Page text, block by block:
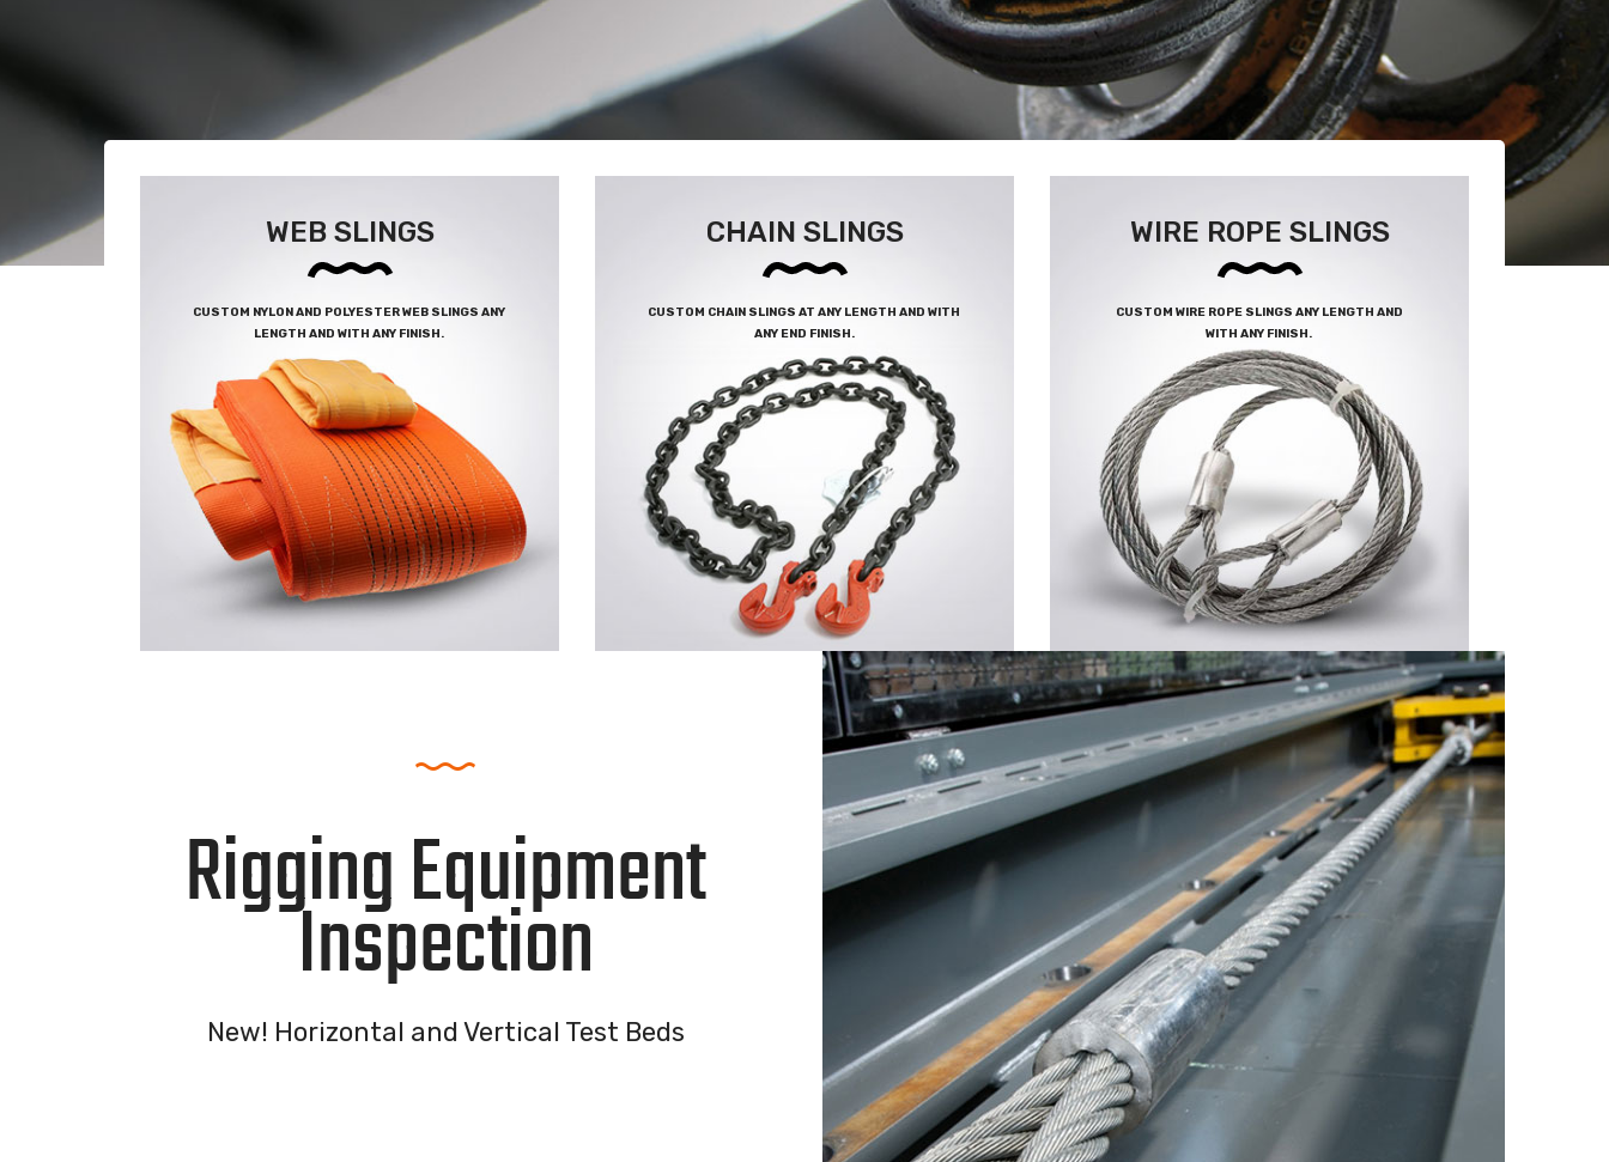
WEB SLINGS
CUSTOM NYLON AND POLYESTER WEB SLINGS ANY
LENGTH AND WITH ANY FINISH.
CHAIN SLINGS
CUSTOM CHAIN SLINGS AT ANY LENGTH AND WITH
ANY END FINISH.
WIRE ROPE SLINGS
CUSTOM WIRE ROPE SLINGS ANY LENGTH AND
WITH ANY FINISH.
Rigging Equipment
Inspection
New! Horizontal and Vertical Test Beds